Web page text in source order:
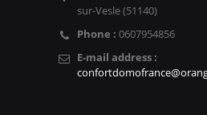
sur-Vesle (51140)
Phone : 0607954856
E-mail address :